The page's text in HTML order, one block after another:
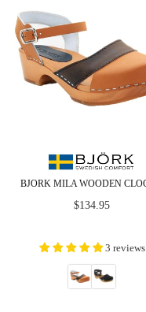
Regular
$134.95
3 reviews